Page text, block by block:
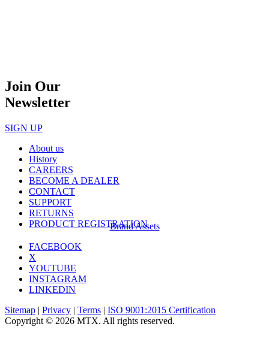
Join Our
Newsletter
SIGN UP
About us
History
CAREERS
BECOME A DEALER
CONTACT
SUPPORT
RETURNS
PRODUCT REGISTRATION
Brand Assets
FACEBOOK
X
YOUTUBE
INSTAGRAM
LINKEDIN
Sitemap | Privacy | Terms | ISO 9001:2015 Certification
Copyright © 2026 MTX. All rights reserved.